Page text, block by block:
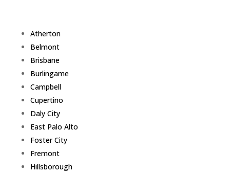
Atherton
Belmont
Brisbane
Burlingame
Campbell
Cupertino
Daly City
East Palo Alto
Foster City
Fremont
Hillsborough